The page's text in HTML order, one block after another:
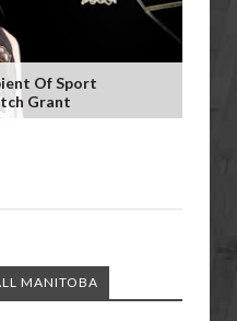
Of Sport
Grant
MANITOBA